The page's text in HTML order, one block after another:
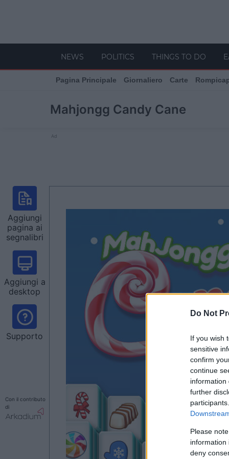
Do Not
If you wish
sensitive
confirm
continue
information
further
Please
information
deny
NEWS POLITICS THINGS TO DO
Pagina Principale Giornaliero Carte
Mahjongg Candy Cane
Ad
Aggiungi
pagina ai
segnalibri
Aggiungi a
desktop
Supporto
Con il contributo
di